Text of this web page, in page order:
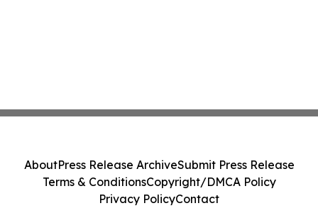
AboutPress Release ArchiveSubmit Press Release
Terms & ConditionsCopyright/DMCA Policy
Privacy PolicyContact